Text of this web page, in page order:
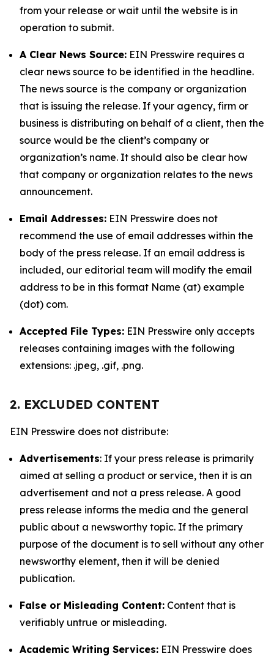
from your release or wait until the website is in
operation to submit.
A Clear News Source: EIN Presswire requires a
clear news source to be identified in the headline.
The news source is the company or organization
that is issuing the release. If your agency, firm or
business is distributing on behalf of a client, then the
source would be the client’s company or
organization’s name. It should also be clear how
that company or organization relates to the news
announcement.
Email Addresses: EIN Presswire does not
recommend the use of email addresses within the
body of the press release. If an email address is
included, our editorial team will modify the email
address to be in this format Name (at) example
(dot) com.
Accepted File Types: EIN Presswire only accepts
releases containing images with the following
extensions: .jpeg, .gif, .png.
2. EXCLUDED CONTENT
EIN Presswire does not distribute:
Advertisements: If your press release is primarily
aimed at selling a product or service, then it is an
advertisement and not a press release. A good
press release informs the media and the general
public about a newsworthy topic. If the primary
purpose of the document is to sell without any other
newsworthy element, then it will be denied
publication.
False or Misleading Content: Content that is
verifiably untrue or misleading.
Academic Writing Services: EIN Presswire does